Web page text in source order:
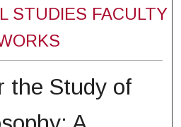
STUDIES FACULTY
the Study of